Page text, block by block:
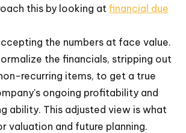
this by looking at financial due
the numbers at face value.
the financials, stripping out
recurring items, to get a true
ongoing profitability and
ability. This adjusted view is what
valuation and future planning.